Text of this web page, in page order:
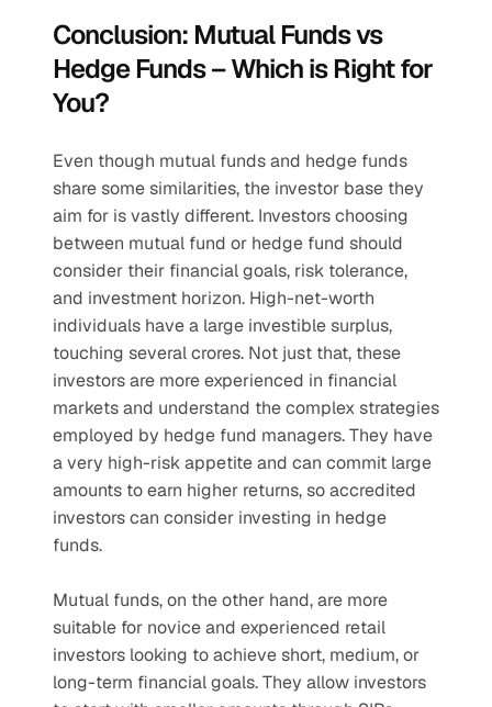
Conclusion: Mutual Funds vs
Hedge Funds – Which is Right for
You?
Even though mutual funds and hedge funds
share some similarities, the investor base they
aim for is vastly different. Investors choosing
between mutual fund or hedge fund should
consider their financial goals, risk tolerance,
and investment horizon. High-net-worth
individuals have a large investible surplus,
touching several crores. Not just that, these
investors are more experienced in financial
markets and understand the complex strategies
employed by hedge fund managers. They have
a very high-risk appetite and can commit large
amounts to earn higher returns, so accredited
investors can consider investing in hedge
funds.
Mutual funds, on the other hand, are more
suitable for novice and experienced retail
investors looking to achieve short, medium, or
long-term financial goals. They allow investors